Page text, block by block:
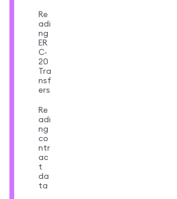
Re
adi
ng
ER
C-
20
Tra
nsf
ers
Re
adi
ng
co
ntr
ac
t
da
ta